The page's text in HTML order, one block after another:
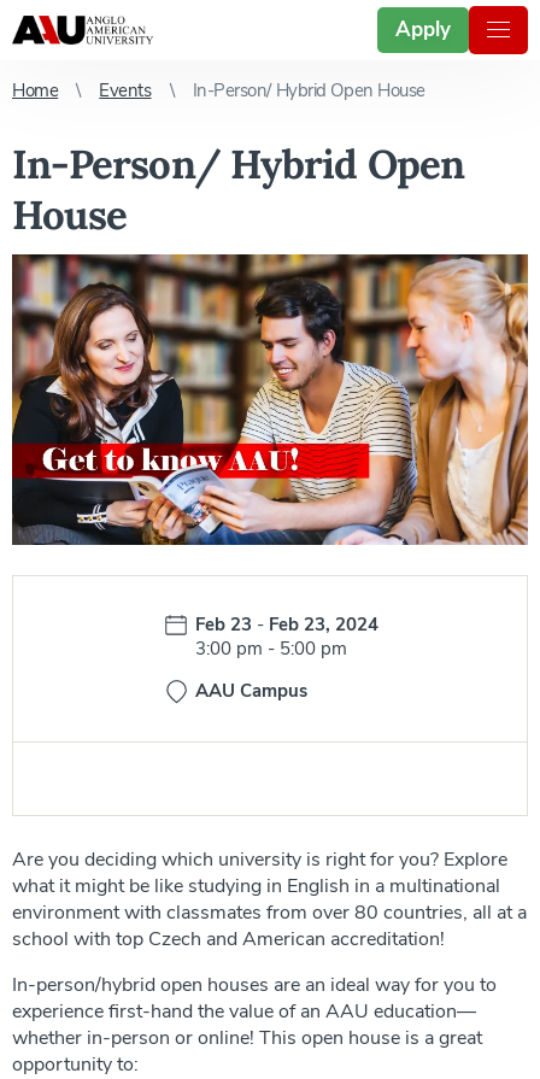
Apply
Home Events In-Person/ Hybrid Open House
In-Person/ Hybrid Open
House
Date:
Feb 23 -Feb 23, 2024
Time:
3:00 pm -5:00 pm
AAU Campus
Are you deciding which university is right for you? Explore
what it might be like studying in English in a multinational
environment with classmates from over 80 countries, all at a
school with top Czech and American accreditation!
In-person/hybrid open houses are an ideal way for you to
experience first-hand the value of an AAU education—
whether in-person or online! This open house is a great
opportunity to: